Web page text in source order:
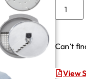
Can’t
View